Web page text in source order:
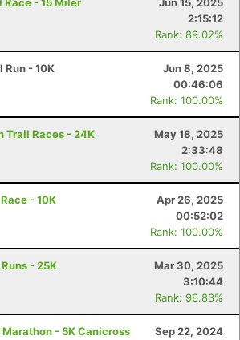
2:15:12
Rank: 89.02%
Run - 10K
Jun 8, 2025
00:46:06
Rank: 100.00%
Trail Races - 24K
May 18, 2025
2:33:48
Rank: 100.00%
- 10K
Apr 26, 2025
00:52:02
Rank: 100.00%
- 25K
Mar 30, 2025
3:10:44
Rank: 96.83%
- 5K Canicross
Sep 22, 2024